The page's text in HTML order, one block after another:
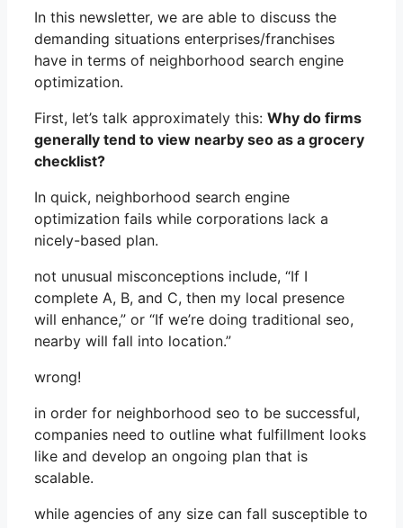
In this newsletter, we are able to discuss the
demanding situations enterprises/franchises
have in terms of neighborhood search engine
optimization.
First, let’s talk approximately this: Why do firms
generally tend to view nearby seo as a grocery
checklist?
In quick, neighborhood search engine
optimization fails while corporations lack a
nicely-based plan.
not unusual misconceptions include, “If I
complete A, B, and C, then my local presence
will enhance,” or “If we’re doing traditional seo,
nearby will fall into location.”
wrong!
in order for neighborhood seo to be successful,
companies need to outline what fulfillment looks
like and develop an ongoing plan that is
scalable.
while agencies of any size can fall susceptible to